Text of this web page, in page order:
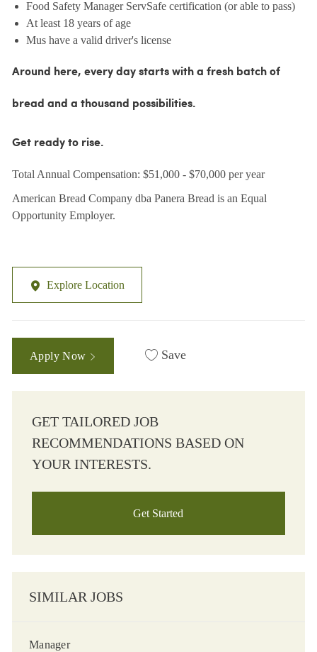
Food Safety Manager ServSafe certification (or able to pass)
At least 18 years of age
Mus have a valid driver's license
Around here, every day starts with a fresh batch of
bread and a thousand possibilities.
Get ready to rise.
Total Annual Compensation: $51,000 - $70,000 per year
American Bread Company dba Panera Bread is an Equal
Opportunity Employer.
Explore Location
Apply Now Save
GET TAILORED JOB
RECOMMENDATIONS BASED ON
YOUR INTERESTS.
Get Started
SIMILAR JOBS
Manager